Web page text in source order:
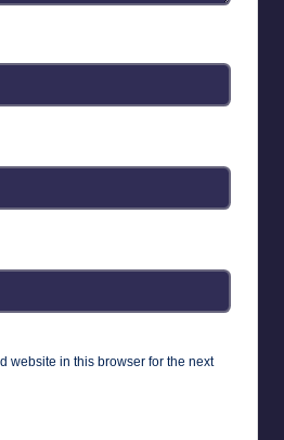
website in this browser for the next